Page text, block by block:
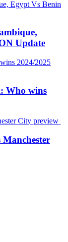
Update
Who wins